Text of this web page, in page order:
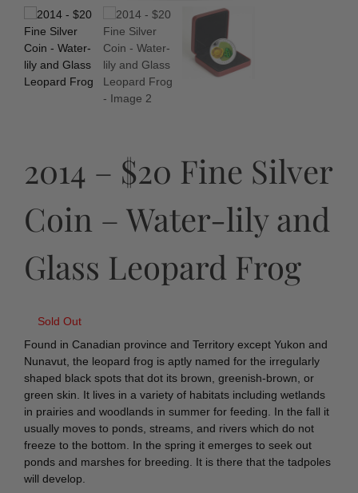
2014 – $20 Fine Silver
Coin – Water-lily and
Glass Leopard Frog
Sold Out
Found in Canadian province and Territory except Yukon and
Nunavut, the leopard frog is aptly named for the irregularly
shaped black spots that dot its brown, greenish-brown, or
green skin. It lives in a variety of habitats including wetlands
in prairies and woodlands in summer for feeding. In the fall it
usually moves to ponds, streams, and rivers which do not
freeze to the bottom. In the spring it emerges to seek out
ponds and marshes for breeding. It is there that the tadpoles
will develop.